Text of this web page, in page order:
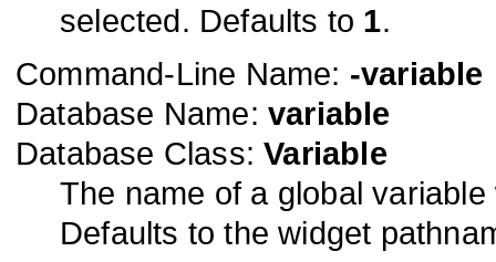
selected. Defaults to 1.
Command-Line Name: -variable
Database Name: variable
Database Class:Variable
The name of a global
Defaults to the widget